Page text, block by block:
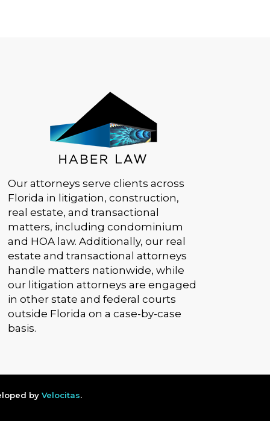
Our attorneys serve clients across
Florida in litigation, construction,
real estate, and transactional
matters, including condominium
and HOA law. Additionally, our real
estate and transactional attorneys
handle matters nationwide, while
our litigation attorneys are engaged
in other state and federal courts
outside Florida on a case-by-case
basis.
by Velocitas.